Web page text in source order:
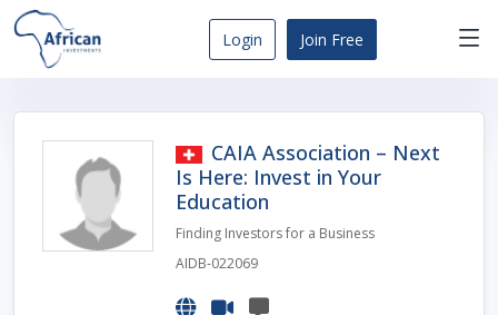
Skip
to
content
Dashboard
Login Join Free
CAIA Association – Next
Is Here: Invest in Your
Education
Finding Investors for a Business
AIDB-022069